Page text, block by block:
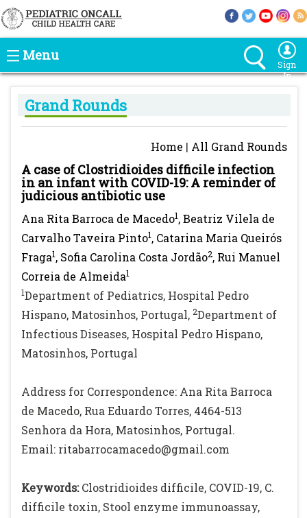
Menu
Sign
In
Grand Rounds
Home | All Grand Rounds
A case of Clostridioides difficile infection
in an infant with COVID-19: A reminder of
judicious antibiotic use
Ana Rita Barroca de Macedo1, Beatriz Vilela de
Carvalho Taveira Pinto1, Catarina Maria Queirós
Fraga1, Sofia Carolina Costa Jordão2, Rui Manuel
Correia de Almeida1
1Department of Pediatrics, Hospital Pedro
Hispano, Matosinhos, Portugal, 2Department of
Infectious Diseases, Hospital Pedro Hispano,
Matosinhos, Portugal
Address for Correspondence: Ana Rita Barroca
de Macedo, Rua Eduardo Torres, 4464-513
Senhora da Hora, Matosinhos, Portugal.
Email: ritabarrocamacedo@gmail.com
Keywords:Clostridioides difficile, COVID-19, C.
difficile toxin, Stool enzyme immunoassay,